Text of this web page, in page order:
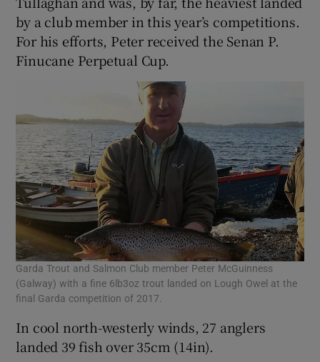
by a club member in this year’s competitions.
For his efforts, Peter received the Senan P.
Finucane Perpetual Cup.
Garda Trout and Salmon Club member Peter McGuinness
(Galway) with a fine 6lb3oz trout landed on Lough Owel at the
final Garda competition of 2017.
In cool north-westerly winds, 27 anglers
landed 39 fish over 35cm (14in).